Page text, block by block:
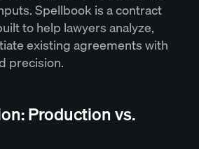
Spellbook is a contract
to help lawyers analyze,
existing agreements with
precision.
Production vs.